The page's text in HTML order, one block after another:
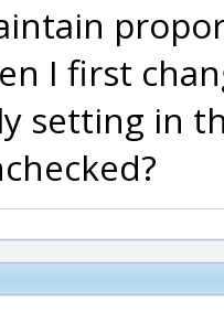
I first
setting in